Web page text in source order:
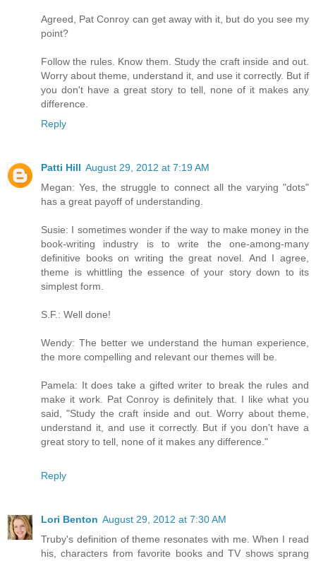
Agreed, Pat Conroy can get away with it, but do you see my
point?
Follow the rules. Know them. Study the craft inside and out.
Worry about theme, understand it, and use it correctly. But if
you don't have a great story to tell, none of it makes any
difference.
Reply
Patti Hill August 29, 2012 at 7:19 AM
Megan: Yes, the struggle to connect all the varying "dots"
has a great payoff of understanding.
Susie: I sometimes wonder if the way to make money in the
book-writing industry is to write the one-among-many
definitive books on writing the great novel. And I agree,
theme is whittling the essence of your story down to its
simplest form.
S.F.: Well done!
Wendy: The better we understand the human experience,
the more compelling and relevant our themes will be.
Pamela: It does take a gifted writer to break the rules and
make it work. Pat Conroy is definitely that. I like what you
said, "Study the craft inside and out. Worry about theme,
understand it, and use it correctly. But if you don't have a
great story to tell, none of it makes any difference."
Reply
Lori Benton August 29, 2012 at 7:30 AM
Truby's definition of theme resonates with me. When I read
his, characters from favorite books and TV shows sprang